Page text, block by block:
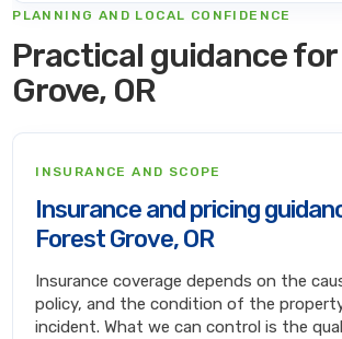
PLANNING AND LOCAL CONFIDENCE
Practical guidance
Grove, OR
INSURANCE AND SCOPE
Insurance and pricing
Forest Grove, OR
Insurance coverage depends on the
policy, and the condition of the
incident. What we can control is the